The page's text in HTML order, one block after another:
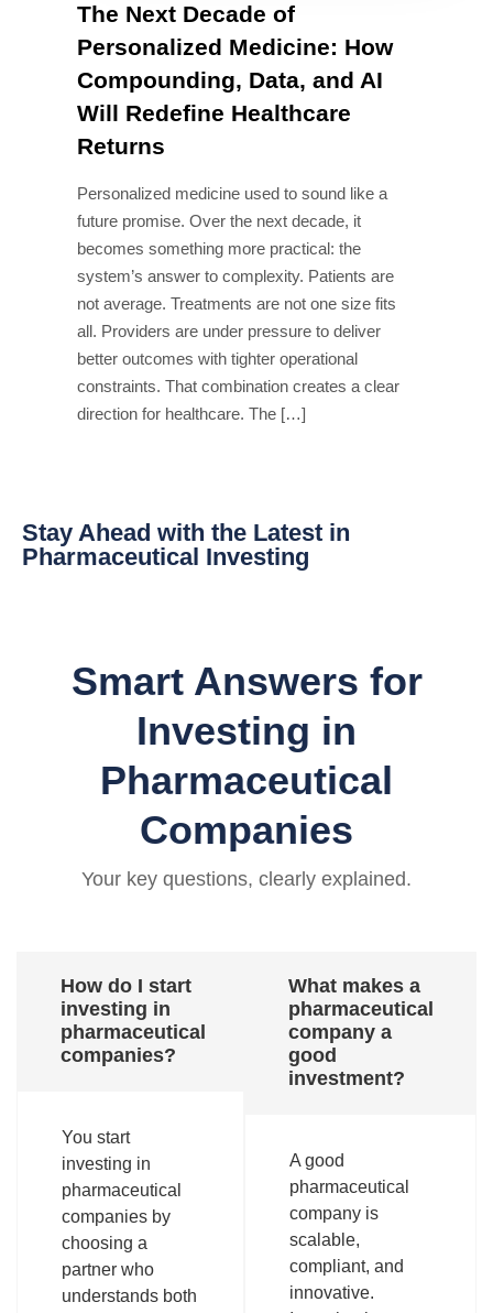
The Next Decade of
Personalized Medicine: How
Compounding, Data, and AI
Will Redefine Healthcare
Returns
Personalized medicine used to sound like a
future promise. Over the next decade, it
becomes something more practical: the
system’s answer to complexity. Patients are
not average. Treatments are not one size fits
all. Providers are under pressure to deliver
better outcomes with tighter operational
constraints. That combination creates a clear
direction for healthcare. The […]
Stay Ahead with the Latest in
Pharmaceutical Investing
Smart Answers for
Investing in
Pharmaceutical
Companies
Your key questions, clearly explained.
How do I start
investing in
pharmaceutical
companies?
You start
investing in
pharmaceutical
companies by
choosing a
partner who
understands both
What makes a
pharmaceutical
company a
good
investment?
A good
pharmaceutical
company is
scalable,
compliant, and
innovative.